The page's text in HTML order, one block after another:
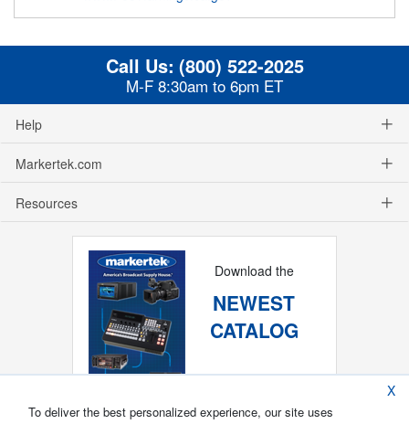
Call Us: (800) 522-2025
M-F 8:30am to 6pm ET
Help
Markertek.com
Resources
Download the
NEWEST
CATALOG
X
To deliver the best personalized experience, our site uses